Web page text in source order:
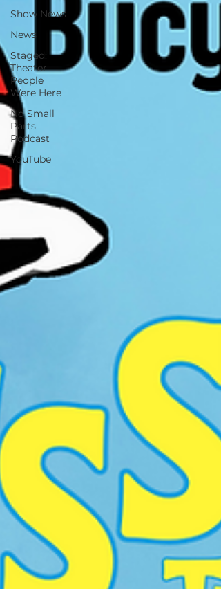
Show News
News
Staged:
Theater
People
Were Here
No Small
Parts
Podcast
YouTube